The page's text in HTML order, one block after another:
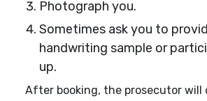
Photograph you.
Sometimes ask you to
handwriting sample or
up.
After booking, the prosecutor will